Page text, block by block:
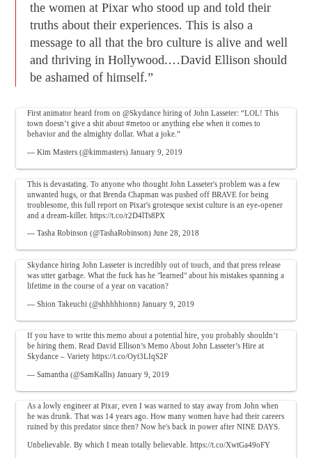
the women at Pixar who stood up and told their
truths about their experiences. This is also a
message to all that the bro culture is alive and well
and thriving in Hollywood.…David Ellison should
be ashamed of himself.”
First animator heard from on@Skydance hiring of John Lasseter: “LOL! This
town doesn’t give a shit about#metoo or anything else when it comes to
behavior and the almighty dollar. What a joke.”
— Kim Masters (@kimmasters)January 9, 2019
This is devastating. To anyone who thought John Lasseter's problem was a few
unwanted hugs, or that Brenda Chapman was pushed off BRAVE for being
troublesome, this full report on Pixar's grotesque sexist culture is an eye-opener
and a dream-killer.https://t.co/r2D4lTs8PX
— Tasha Robinson (@TashaRobinson)June 28, 2018
Skydance hiring John Lasseter is incredibly out of touch, and that press release
was utter garbage. What the fuck has he "learned" about his mistakes spanning a
lifetime in the course of a year on vacation?
— Shion Takeuchi (@shhhhhionn)January 9, 2019
If you have to write this memo about a potential hire, you probably shouldn’t
be hiring them. Read David Ellison’s Memo About John Lasseter’s Hire at
Skydance – Varietyhttps://t.co/Oyt3LIqS2F
— Samantha (@SamKallis)January 9, 2019
As a lowly engineer at Pixar, even I was warned to stay away from John when
he was drunk. That was 14 years ago. How many women have had their careers
ruined by this predator since then? Now he's back in power after NINE DAYS.
Unbelievable. By which I mean totally believable. https://t.co/XwtGa49oFY